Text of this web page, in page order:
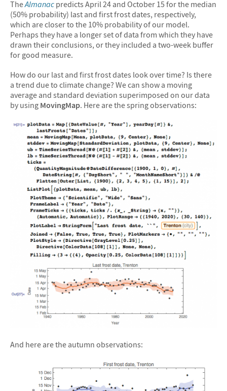
TheAlmanac predicts April 24 and October 15 for the median
(50% probability) last and first frost dates, respectively,
which are closer to the 10% probability of our model.
Perhaps they have a longer set of data from which they have
drawn their conclusions, or they included a two-week buffer
for good measure.
How do our last and first frost dates look over time? Is there
a trend due to climate change? We can show a moving
average and standard deviation superimposed on our data
by using MovingMap. Here are the spring observations:
And here are the autumn observations: